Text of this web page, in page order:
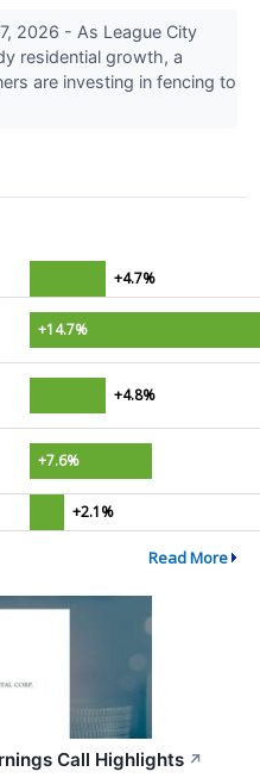
2026 - As League City
residential growth, a
are investing in fencing to
+4.7%
+14.7%
+4.8%
+7.6%
+2.1%
Read More
Call Highlights ↗